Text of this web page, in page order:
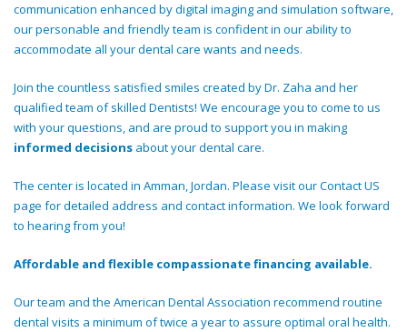
communication enhanced by digital imaging and simulation software,
our personable and friendly team is confident in our ability to
accommodate all your dental care wants and needs.
Join the countless satisfied smiles created by Dr. Zaha and her
qualified team of skilled Dentists! We encourage you to come to us
with your questions, and are proud to support you in making
informed decisions about your dental care.
The center is located in Amman, Jordan. Please visit our Contact US
page for detailed address and contact information. We look forward
to hearing from you!
Affordable and flexible compassionate financing available.
Our team and the American Dental Association recommend routine
dental visits a minimum of twice a year to assure optimal oral health.